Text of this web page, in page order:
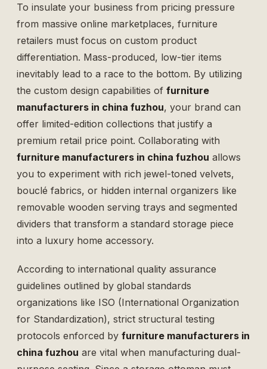
To insulate your business from pricing pressure
from massive online marketplaces, furniture
retailers must focus on custom product
differentiation. Mass-produced, low-tier items
inevitably lead to a race to the bottom. By utilizing
the custom design capabilities of furniture
manufacturers in china fuzhou, your brand can
offer limited-edition collections that justify a
premium retail price point. Collaborating with
furniture manufacturers in china fuzhou allows
you to experiment with rich jewel-toned velvets,
bouclé fabrics, or hidden internal organizers like
removable wooden serving trays and segmented
dividers that transform a standard storage piece
into a luxury home accessory.
According to international quality assurance
guidelines outlined by global standards
organizations like ISO (International Organization
for Standardization), strict structural testing
protocols enforced by furniture manufacturers in
china fuzhou are vital when manufacturing dual-